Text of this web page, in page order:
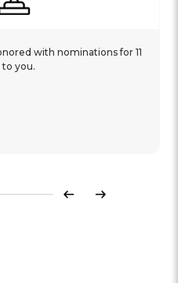
with nominations for 11
to you.
Previous
Next